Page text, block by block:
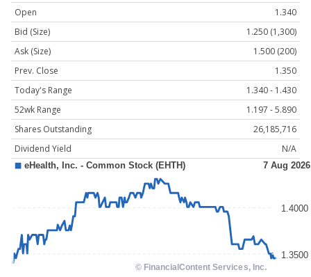
Open
1.340
Bid (Size)
1.250 (1,300)
Ask (Size)
1.500 (200)
Prev. Close
1.350
Today's Range
1.340 - 1.430
52wk Range
1.197 - 5.890
Shares Outstanding
26,185,716
Dividend Yield
N/A